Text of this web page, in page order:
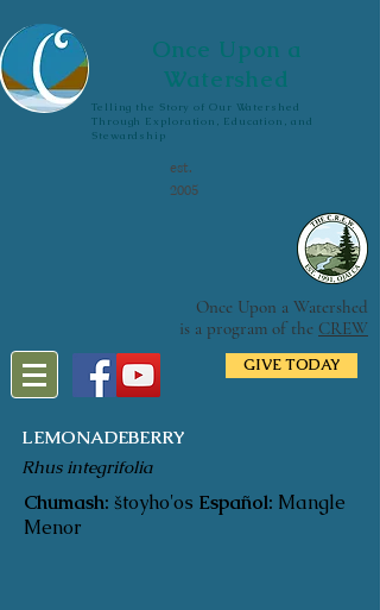
Once Upon a
Watershed
Telling the Story of Our Watershed
Through Exploration, Education, and
Stewardship
est.
2005
Once Upon a Watershed
is a program of the CREW
GIVE TODAY
LEMONADEBERRY
Rhus integrifolia
Chumash: štoyho'os Español: Mangle
Menor